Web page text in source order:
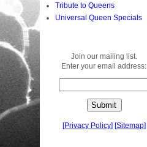
Tribute to Queens
Universal Queen Specials
Join our mailing list.
Enter your email address:
[Privacy Policy] [Sitemap]